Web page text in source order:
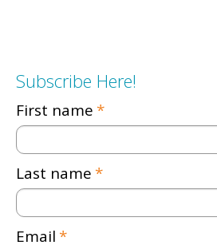
Subscribe Here!
First name *
Last name *
Email *